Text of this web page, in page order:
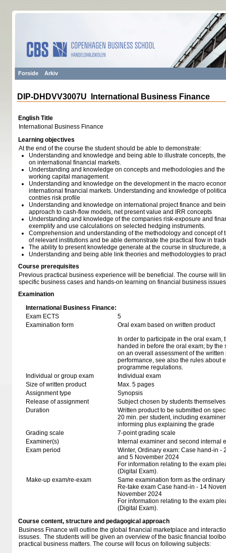
Forside Arkiv
DIP-DHDVV3007U International Business Finance
English Title
International Business Finance
Learning objectives
At the end of the course the student should be able to demonstrate:
Understanding and knowledge and being able to illustrate concepts,
on international financial markets.
Understanding and knowledge on concepts and methodologies and
working capital management.
Understanding and knowledge on the development in the macro
international financial markets. Understanding and knowledge of
contries risk profile
Understanding and knowledge on international project finance and
approach to cash-flow models, net present value and IRR concepts
Understanding and knowledge of the companies risk-exposure and
exemplify and use calculations on selected hedging instruments.
Comprehension and understanding of the methodology and concept of
of relevant institutions and be able demonstrate the practical flow in
The ability to present knowledge generate at the course in structurede,
Understanding and being able link theories and methodoloygies to
Course prerequisites
Previous practical business experience will be beneficial. The course will
specific business cases and hands-on learning on financial business
Examination
International Business Finance:
Exam ECTS
5
Examination form
Oral exam based on written product
In order to participate in the oral exam,
handed in before the oral exam; by
on an overall assessment of the
performance, see also the rules about
programme regulations.
Individual or group exam
Individual exam
Size of written product
Max. 5 pages
Assignment type
Synopsis
Release of assignment
Subject chosen by students
Duration
Written product to be submitted on
20 min. per student, including
informing plus explaining the grade
Grading scale
7-point grading scale
Examiner(s)
Internal examiner and second internal
Exam period
Winter, Ordinary exam: Case hand-in -
and 5 November 2024
For information relating to the exam
(Digital Exam).
Make-up exam/re-exam
Same examination form as the
Re-take exam Case hand-in - 14
November 2024
For information relating to the exam
(Digital Exam).
Course content, structure and pedagogical approach
Business Finance will outline the global financial marketplace and
issuses. The students will be given an overview of the basic financial
practical business matters. The course will focus on following subjects: